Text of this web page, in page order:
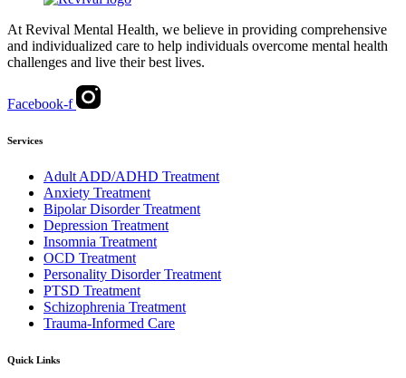
At Revival Mental Health, we believe in providing comprehensive
and individualized care to help individuals overcome mental health
challenges and live their best lives.
Facebook-f
Services
Adult ADD/ADHD Treatment
Anxiety Treatment
Bipolar Disorder Treatment
Depression Treatment
Insomnia Treatment
OCD Treatment
Personality Disorder Treatment
PTSD Treatment
Schizophrenia Treatment
Trauma-Informed Care
Quick Links